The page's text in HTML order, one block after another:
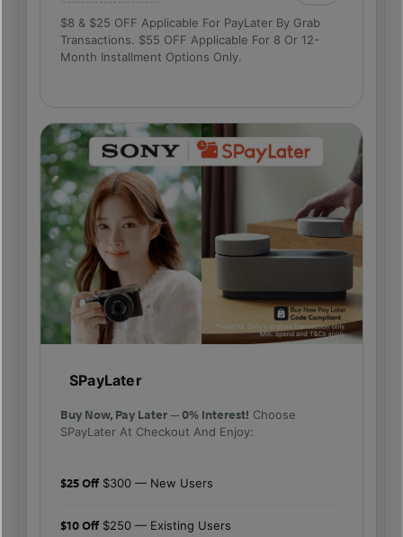
$8 & $25 OFF Applicable For PayLater By Grab
Transactions. $55 OFF Applicable For 8 Or 12-
Month Installment Options Only.
SPayLater
Buy Now, Pay Later — 0% Interest! Choose
SPayLater At Checkout And Enjoy:
$25 Off $300 — New Users
$10 Off $250 — Existing Users